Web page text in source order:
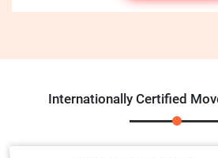
Internationally Certified